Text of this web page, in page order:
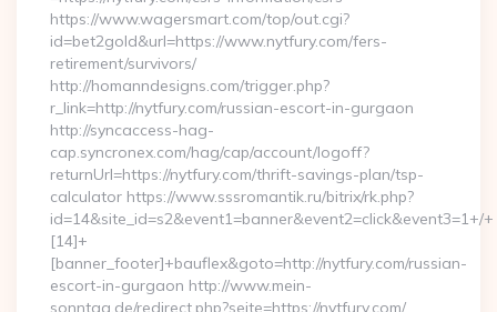
https://www.wagersmart.com/top/out.cgi?
id=bet2gold&url=https://www.nytfury.com/fers-
retirement/survivors/
http://homanndesigns.com/trigger.php?
r_link=http://nytfury.com/russian-escort-in-gurgaon
http://syncaccess-hag-
cap.syncronex.com/hag/cap/account/logoff?
returnUrl=https://nytfury.com/thrift-savings-plan/tsp-
calculator https://www.sssromantik.ru/bitrix/rk.php?
id=14&site_id=s2&event1=banner&event2=click&event3=1+/+
[14]+
[banner_footer]+bauflex&goto=http://nytfury.com/russian-
escort-in-gurgaon http://www.mein-
sonntag.de/redirect.php?seite=https://nytfury.com/